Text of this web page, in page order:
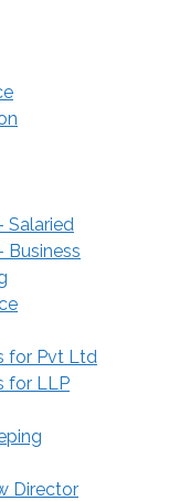
Salaried
Business
for Pvt Ltd
for LLP
Director